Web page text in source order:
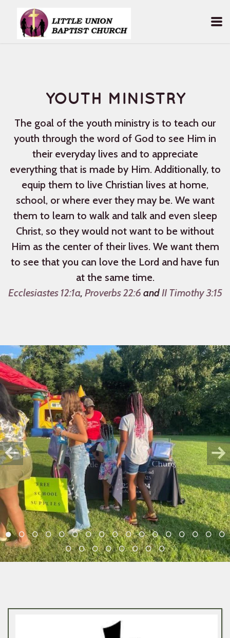
Skip to main content
YOUTH MINISTRY
The goal of the youth ministry is to teach our
youth through the word of God to see Him in
their everyday lives and to appreciate
everything that is made by Him. Additionally, to
equip them to live Christian lives at home,
school, or where ever they may be. We want
them to learn to walk and talk and even sleep
Christ, so they would not want to be without
Him as the center of their lives. We want them
to see that you can love the Lord and have fun
at the same time.
Ecclesiastes 12:1a, Proverbs 22:6 andII Timothy 3:15